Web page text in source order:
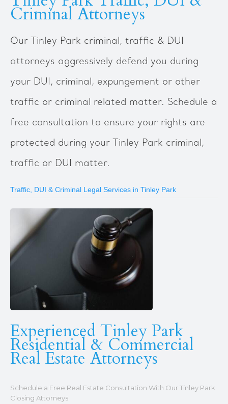
Criminal Attorneys
Our Tinley Park criminal, traffic & DUI
attorneys aggressively defend you during
your DUI, criminal, expungement or other
traffic or criminal related matter. Schedule a
free consultation to ensure your rights are
protected during your Tinley Park criminal,
traffic or DUI matter.
Traffic, DUI & Criminal Legal Services in Tinley Park
Experienced Tinley Park
Residential & Commercial
Real Estate Attorneys
Schedule a Free Real Estate Consultation With Our Tinley Park
Closing Attorneys